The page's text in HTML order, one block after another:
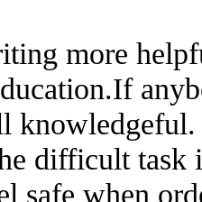
more
difficult task
safe when